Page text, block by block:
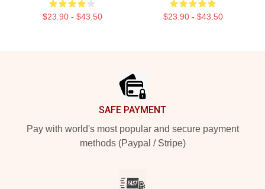
$23.90 - $43.50 $23.90 - $43.50
SAFE PAYMENT
Pay with world's most popular and secure payment
methods (Paypal / Stripe)